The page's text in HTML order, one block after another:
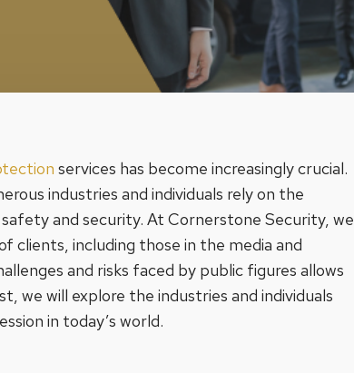
services has become increasingly crucial.
industries and individuals rely on the
and security. At Cornerstone Security, we
clients, including those in the media and
and risks faced by public figures allows
we will explore the industries and individuals
in today’s world.